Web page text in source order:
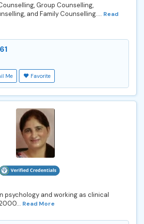
Group Counselling,
and Family Counselling.... Read
Me Favorite
psychology and working as clinical
Read More